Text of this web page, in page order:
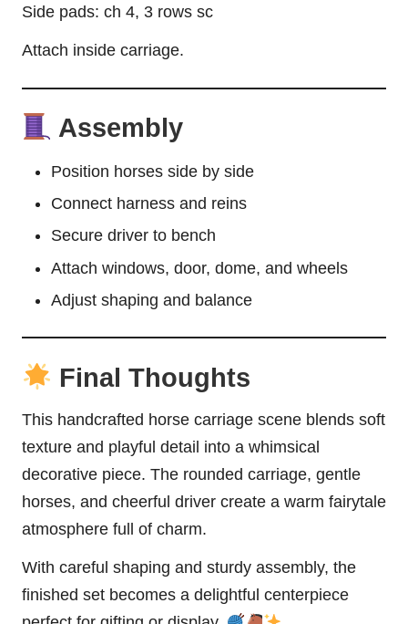
Side pads: ch 4, 3 rows sc
Attach inside carriage.
Assembly
Position horses side by side
Connect harness and reins
Secure driver to bench
Attach windows, door, dome, and wheels
Adjust shaping and balance
Final Thoughts
This handcrafted horse carriage scene blends soft
texture and playful detail into a whimsical
decorative piece. The rounded carriage, gentle
horses, and cheerful driver create a warm fairytale
atmosphere full of charm.
With careful shaping and sturdy assembly, the
finished set becomes a delightful centerpiece